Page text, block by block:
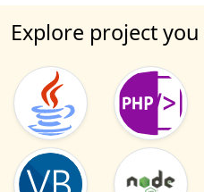
Explore project